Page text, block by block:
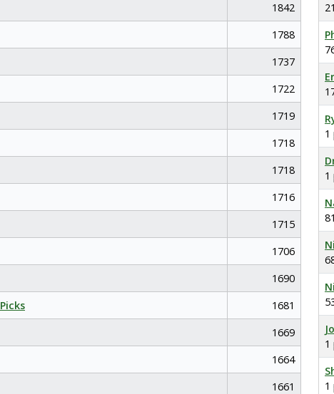
1842
1788
1737
1722
1719
1718
1718
1716
1715
1706
1690
1681
1669
1664
1661
1
1
1
1